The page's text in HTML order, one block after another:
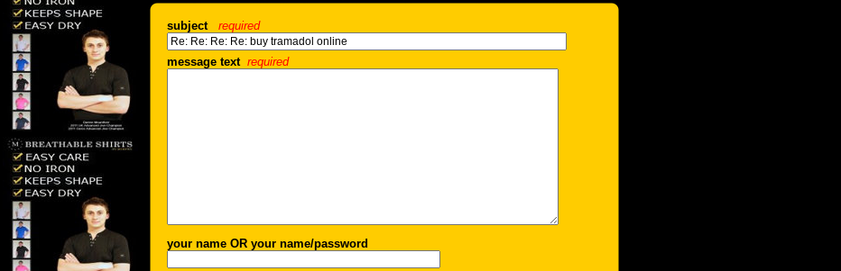
subject required
message text required
your name OR your name/password